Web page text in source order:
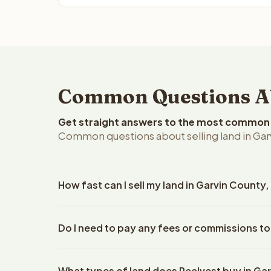
Common Questions
Get straight answers to the most
Common questions about selling land in
How fast can I sell my land in Garvin
property details. Once you accept the offer,
Do I need to pay any fees or commissions